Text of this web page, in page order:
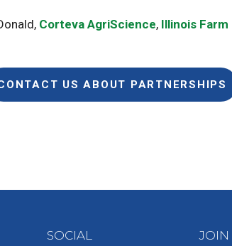
Corteva AgriScience, Illinois Farm
US ABOUT PARTNERSHIPS
SOCIAL JOIN